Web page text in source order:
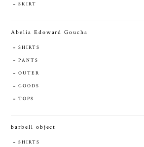
SKIRT
Abelia Edoward Goucha
SHIRTS
PANTS
OUTER
GOODS
TOPS
barbell object
SHIRTS